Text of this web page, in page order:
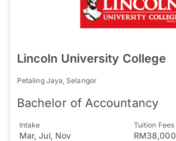
Lincoln University College
Petaling Jaya, Selangor
Bachelor of Accountancy
Intake
Mar, Jul, Nov
Tuition Fees
RM38,000